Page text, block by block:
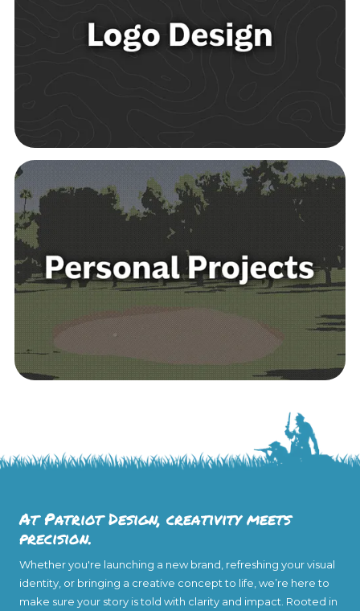
At Patriot Design, creativity meets
precision.
Whether you're launching a new brand, refreshing your visual
identity, or bringing a creative concept to life, we’re here to
make sure your story is told with clarity and impact. Rooted in